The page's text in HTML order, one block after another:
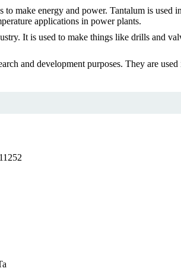
make energy and power. Tantalum is used
applications in power plants.
It is used to make things like drills and
and development purposes. They are